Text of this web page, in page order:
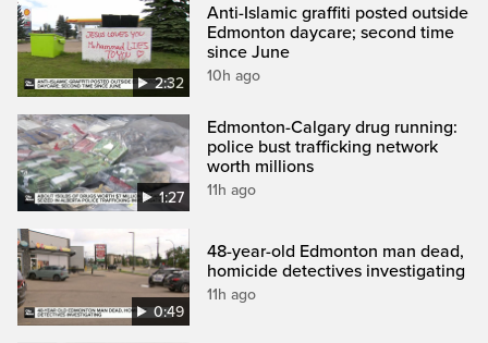
2:32
Anti-Islamic graffiti posted outside
Edmonton daycare; second time
since June
10h ago
1:27
Edmonton-Calgary drug running:
police bust trafficking network
worth millions
11h ago
0:49
48-year-old Edmonton man dead,
homicide detectives investigating
11h ago